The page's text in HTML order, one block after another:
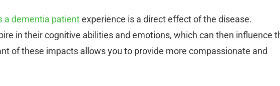
a dementia patientexperience is a direct effect of the disease.
in their cognitive abilities and emotions, which can then influence
of these impacts allows you to provide more compassionate and